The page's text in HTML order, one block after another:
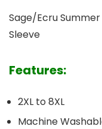
Sage/Ecru
Sleeve
Features:
2XL to 8XL
Machine